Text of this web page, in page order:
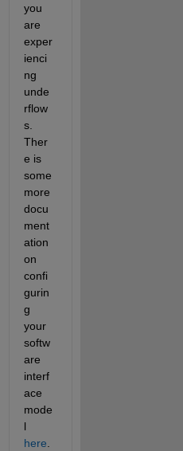
you
are
exper
ienci
ng
unde
rflow
s.
Ther
e is
some
more
docu
ment
ation
on
confi
gurin
g
your
softw
are
interf
ace
mode
l
here